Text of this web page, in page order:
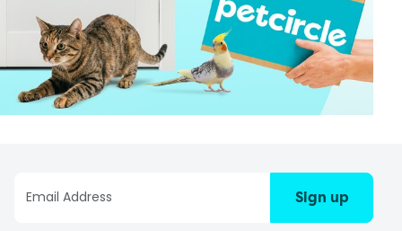
Sign up